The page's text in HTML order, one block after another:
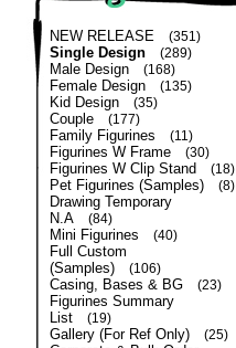
NEW RELEASE (351)
Single Design (289)
Male Design (168)
Female Design (135)
Kid Design (35)
Couple (177)
Family Figurines (11)
Figurines W Frame (30)
Figurines W Clip Stand (18)
Pet Figurines (Samples) (8)
Drawing Temporary
N.A
(84)
Mini Figurines (40)
Full Custom
(Samples)
(106)
Casing, Bases & BG (23)
Figurines Summary
List
(19)
Gallery (For Ref Only) (25)